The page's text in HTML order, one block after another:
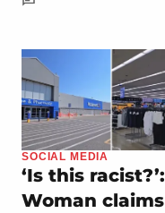
SOCIAL MEDIA
‘Is this racist?’:
Woman claims